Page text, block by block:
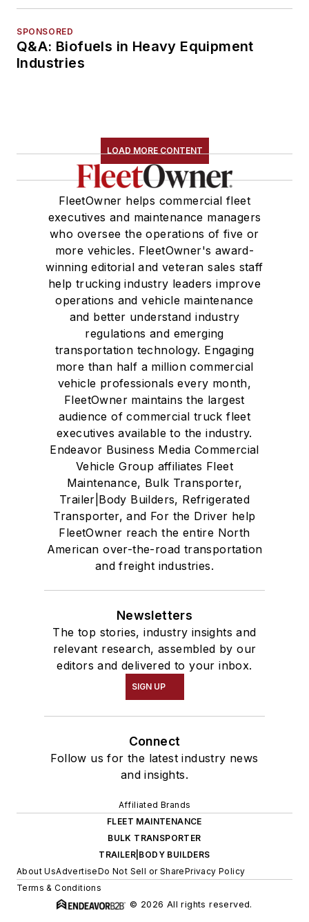
SPONSORED
Q&A: Biofuels in Heavy Equipment
Industries
LOAD MORE CONTENT
FleetOwner helps commercial fleet
executives and maintenance managers
who oversee the operations of five or
more vehicles. FleetOwner's award-
winning editorial and veteran sales staff
help trucking industry leaders improve
operations and vehicle maintenance
and better understand industry
regulations and emerging
transportation technology. Engaging
more than half a million commercial
vehicle professionals every month,
FleetOwner maintains the largest
audience of commercial truck fleet
executives available to the industry.
Endeavor Business Media Commercial
Vehicle Group affiliates Fleet
Maintenance, Bulk Transporter,
Trailer|Body Builders, Refrigerated
Transporter, and For the Driver help
FleetOwner reach the entire North
American over-the-road transportation
and freight industries.
Newsletters
The top stories, industry insights and
relevant research, assembled by our
editors and delivered to your inbox.
SIGN UP
Connect
Follow us for the latest industry news
and insights.
Affiliated Brands
FLEET MAINTENANCE
BULK TRANSPORTER
TRAILER|BODY BUILDERS
About UsAdvertiseDo Not Sell or SharePrivacy Policy
Terms & Conditions
© 2026 All rights reserved.